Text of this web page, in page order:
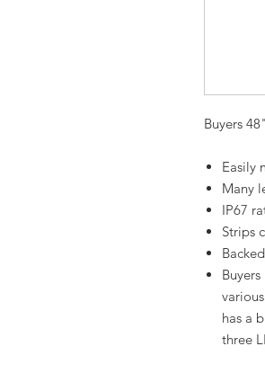
Buyers
Easily
Many
IP67
Strips
has a
three